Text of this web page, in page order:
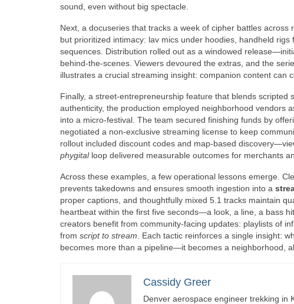
sound, even without big spectacle.
Next, a docuseries that tracks a week of cipher battles
but prioritized intimacy: lav mics under hoodies, handheld
sequences. Distribution rolled out as a windowed
behind-the-scenes. Viewers devoured the extras, and the
illustrates a crucial streaming insight: companion content can
Finally, a street-entrepreneurship feature that blends
authenticity, the production employed neighborhood vendors
into a micro-festival. The team secured finishing funds by
negotiated a non-exclusive streaming license to keep
rollout included discount codes and map-based
phygitalloop delivered measurable outcomes for merchants
Across these examples, a few operational lessons emerge.
prevents takedowns and ensures smooth ingestion into a
proper captions, and thoughtfully mixed 5.1 tracks maintain
heartbeat within the first five seconds—a look, a line, a bass
creators benefit from community-facing updates: playlists of
from script to stream . Each tactic reinforces a single insight:
becomes more than a pipeline—it becomes a neighborhood,
Cassidy Greer
Denver aerospace engineer trekking in